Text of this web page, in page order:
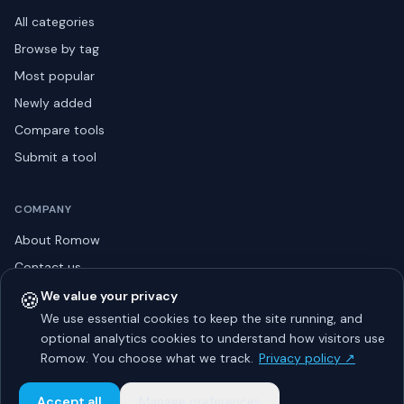
All categories
Browse by tag
Most popular
Newly added
Compare tools
Submit a tool
COMPANY
About Romow
Contact us
Privacy policy
Listing guidelines
Advertise
🍪We value your privacy
We use essential cookies to keep the site running, and
optional analytics cookies to understand how visitors use
Romow. You choose what we track. Privacy policy ↗